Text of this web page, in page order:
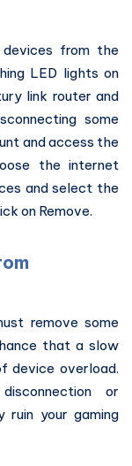
from the
LED lights on
link router and
some
and access the
the internet
and select the
on Remove.
remove some
that a slow
device overload.
or
ruin your gaming